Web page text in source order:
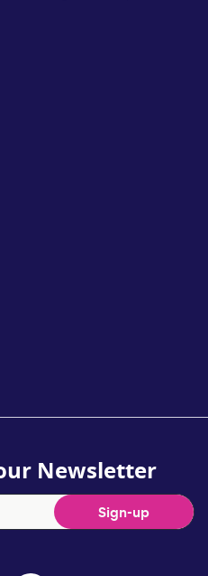
Newsletter